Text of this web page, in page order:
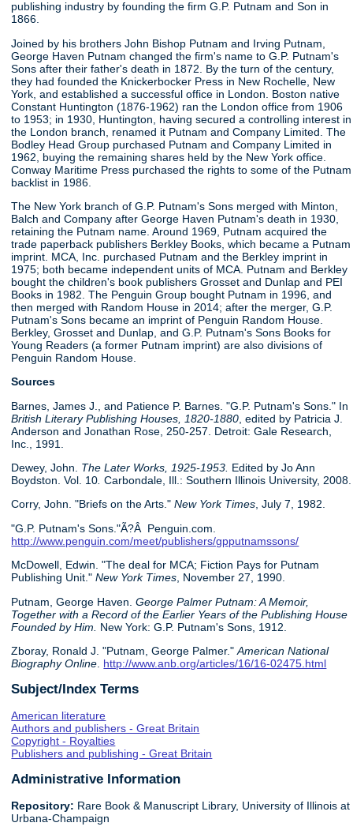
publishing industry by founding the firm G.P. Putnam and Son in
1866.
Joined by his brothers John Bishop Putnam and Irving Putnam,
George Haven Putnam changed the firm's name to G.P. Putnam's
Sons after their father's death in 1872. By the turn of the century,
they had founded the Knickerbocker Press in New Rochelle, New
York, and established a successful office in London. Boston native
Constant Huntington (1876-1962) ran the London office from 1906
to 1953; in 1930, Huntington, having secured a controlling interest in
the London branch, renamed it Putnam and Company Limited. The
Bodley Head Group purchased Putnam and Company Limited in
1962, buying the remaining shares held by the New York office.
Conway Maritime Press purchased the rights to some of the Putnam
backlist in 1986.
The New York branch of G.P. Putnam's Sons merged with Minton,
Balch and Company after George Haven Putnam's death in 1930,
retaining the Putnam name. Around 1969, Putnam acquired the
trade paperback publishers Berkley Books, which became a Putnam
imprint. MCA, Inc. purchased Putnam and the Berkley imprint in
1975; both became independent units of MCA. Putnam and Berkley
bought the children's book publishers Grosset and Dunlap and PEI
Books in 1982. The Penguin Group bought Putnam in 1996, and
then merged with Random House in 2014; after the merger, G.P.
Putnam's Sons became an imprint of Penguin Random House.
Berkley, Grosset and Dunlap, and G.P. Putnam's Sons Books for
Young Readers (a former Putnam imprint) are also divisions of
Penguin Random House.
Sources
Barnes, James J., and Patience P. Barnes. "G.P. Putnam's Sons." In
British Literary Publishing Houses, 1820-1880 , edited by Patricia J.
Anderson and Jonathan Rose, 250-257. Detroit: Gale Research,
Inc., 1991.
Dewey, John. The Later Works, 1925-1953. Edited by Jo Ann
Boydston. Vol. 10 Carbondale, Ill.: Southern Illinois University, 2008.
Corry, John. "Briefs on the Arts."New York Times, July 7, 1982.
"G.P. Putnam's Sons."Ã?Â Penguin.com.
http://www.penguin.com/meet/publishers/gpputnamssons/
McDowell, Edwin. "The deal for MCA; Fiction Pays for Putnam
Publishing Unit."New York Times, November 27, 1990.
Putnam, George Haven.George Palmer Putnam: A Memoir,
Together with a Record of the Earlier Years of the Publishing House
Founded by Him.
New York: G.P. Putnam's Sons, 1912.
Zboray, Ronald J. "Putnam, George Palmer."American National
Biography Online http://www.anb.org/articles/16/16-02475.html
Subject/Index Terms
American literature
Authors and publishers - Great Britain
Copyright - Royalties
Publishers and publishing - Great Britain
Administrative Information
Repository: Rare Book & Manuscript Library, University of Illinois at
Urbana-Champaign